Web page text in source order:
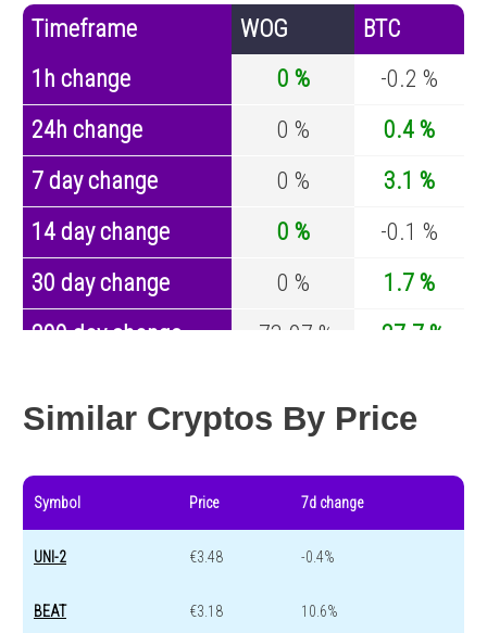
Timeframe WOG
BTC
1h change
0 %
-0.2 %
24h change
0 %
0.4 %
7 day change
0 %
3.1 %
14 day change
0 %
-0.1 %
30 day change
0 %
1.7 %
200 day change
-73.97 %
-27.7 %
Similar Cryptos By Price
Symbol Price 7d change
UNI-2 €3.48 -0.4%
BEAT €3.18 10.6%